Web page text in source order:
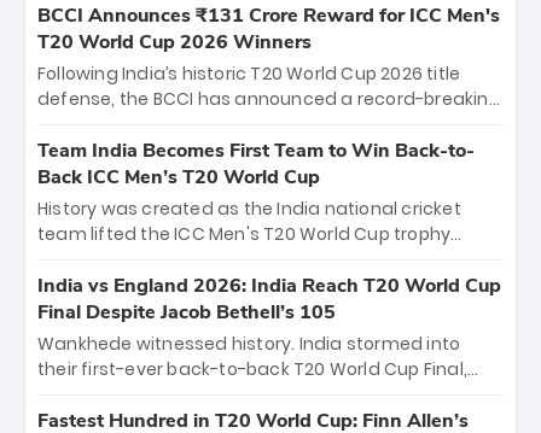
the iconic M. Chinnaswamy Stadium in Bengaluru.
The venue will host the season opener on March 28
between Royal Challengers Bengaluru and Sunrisers
Hyderabad, setting the stage for an electrifying
cricket action.
BCCI Announces ₹131 Crore Reward for ICC Men's
T20 World Cup 2026 Winners
Following India’s historic T20 World Cup 2026 title
defense, the BCCI has announced a record-breaking
bounty honors the squad’s dominant victory over
New Zealand. Each of the 15 players will receive ₹6
crore, with the remaining ₹41 crore distributed
among Gautam Gambhir’s coaching staff and
unprecedented third T20 world title.
Team India Becomes First Team to Win Back-to-
Back ICC Men’s T20 World Cup
History was created as the India national cricket
team lifted the ICC Men's T20 World Cup trophy
titles and the first to win three T20 World Cups. Sanju
Samson led the charge with a brilliant 89 in the final
and a stunning tournament comeback to win Player
of the Tournament, while Jasprit Bumrah’s 4-wicket
India vs England 2026: India Reach T20 World Cup
Final Despite Jacob Bethell’s 105
Wankhede witnessed history. India stormed into
their first-ever back-to-back T20 World Cup Final,
499-run thriller. Sanju Samson’s 89 equaled Virat
Fastest Hundred in T20 World Cup: Finn Allen’s